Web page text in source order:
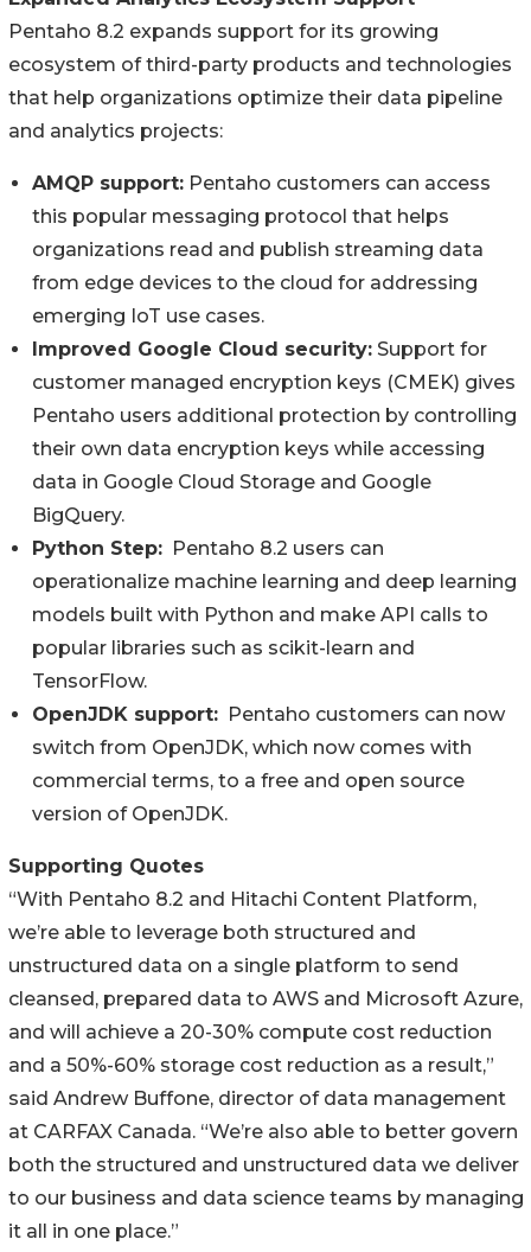
Pentaho 8.2 expands support for its growing
ecosystem of third-party products and technologies
that help organizations optimize their data pipeline
and analytics projects:
AMQP support: Pentaho customers can access
this popular messaging protocol that helps
organizations read and publish streaming data
from edge devices to the cloud for addressing
emerging IoT use cases.
Improved Google Cloud security: Support for
customer managed encryption keys (CMEK) gives
Pentaho users additional protection by controlling
their own data encryption keys while accessing
data in Google Cloud Storage and Google
BigQuery.
Python Step: Pentaho 8.2 users can
operationalize machine learning and deep learning
models built with Python and make API calls to
popular libraries such as scikit-learn and
TensorFlow.
OpenJDK support: Pentaho customers can now
switch from OpenJDK, which now comes with
commercial terms, to a free and open source
version of OpenJDK.
Supporting Quotes
“With Pentaho 8.2 and Hitachi Content Platform,
we’re able to leverage both structured and
unstructured data on a single platform to send
cleansed, prepared data to AWS and Microsoft Azure,
and will achieve a 20-30% compute cost reduction
and a 50%-60% storage cost reduction as a result,”
said Andrew Buffone, director of data management
at CARFAX Canada. “We’re also able to better govern
both the structured and unstructured data we deliver
to our business and data science teams by managing
it all in one place.”